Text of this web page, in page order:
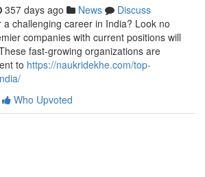
357 days ago News
Discuss
challenging career in India? Look no
companies with current positions will
fast-growing organizations are
to https://naukridekhe.com/top-
Who Upvoted